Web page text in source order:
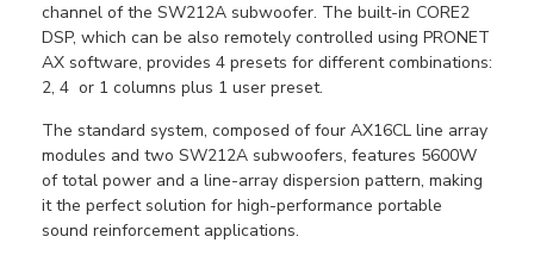
channel of the SW212A subwoofer. The built-in CORE2
DSP, which can be also remotely controlled using PRONET
AX software, provides 4 presets for different combinations:
2, 4 or 1 columns plus 1 user preset.
The standard system, composed of four AX16CL line array
modules and two SW212A subwoofers, features 5600W
of total power and a line-array dispersion pattern, making
it the perfect solution for high-performance portable
sound reinforcement applications.